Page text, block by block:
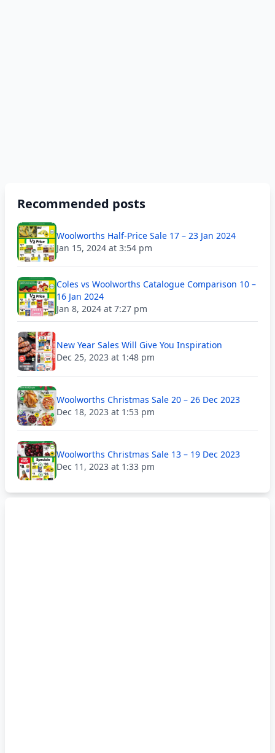
Recommended posts
Woolworths Half-Price Sale 17 – 23 Jan 2024
Jan 15, 2024 at 3:54 pm
Coles vs Woolworths Catalogue Comparison 10 –
16 Jan 2024
Jan 8, 2024 at 7:27 pm
New Year Sales Will Give You Inspiration
Dec 25, 2023 at 1:48 pm
Woolworths Christmas Sale 20 – 26 Dec 2023
Dec 18, 2023 at 1:53 pm
Woolworths Christmas Sale 13 – 19 Dec 2023
Dec 11, 2023 at 1:33 pm